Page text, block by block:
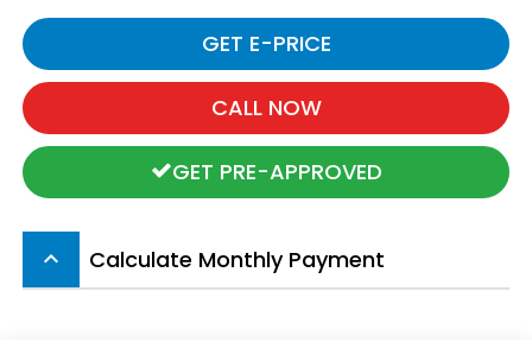
GET E-PRICE
CALL NOW
GET PRE-APPROVED
keyboard_arrow_up Calculate Monthly Payment